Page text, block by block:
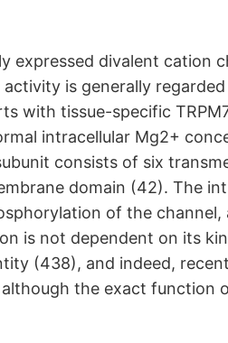
expressed divalent
activity is generally
with tissue-specific
intracellular Mg2+
consists of six
domain (42). The
of the
is not dependent on its
(438), and indeed,
the exact function